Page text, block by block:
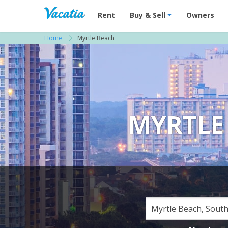
Vacation Rentals - Condos & Suites for
Rent Buy & Sell Owners
Home Myrtle Beach